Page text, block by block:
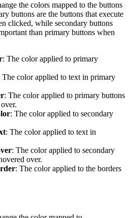
the colors mapped to the buttons
buttons are the buttons that execute
clicked, while secondary buttons
than primary buttons when
: The color applied to primary
The color applied to text in primary
: The color applied to primary buttons
: The color applied to secondary
: The color applied to text in
: The color applied to secondary
over.
: The color applied to the borders